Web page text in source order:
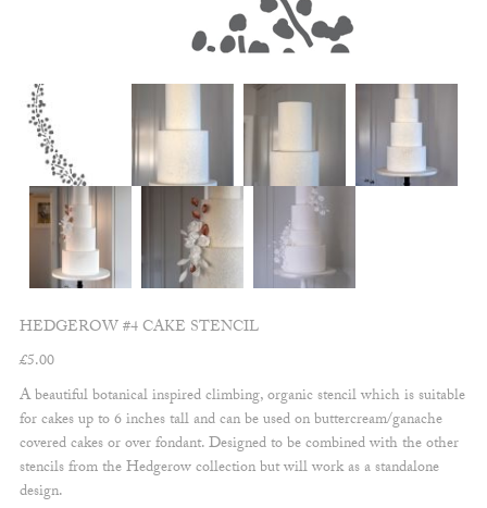
HEDGEROW #4 CAKE STENCIL
£5.00
A beautiful botanical inspired climbing, organic stencil which is suitable
for cakes up to 6 inches tall and can be used on buttercream/ganache
covered cakes or over fondant. Designed to be combined with the other
stencils from the Hedgerow collection but will work as a standalone
design.